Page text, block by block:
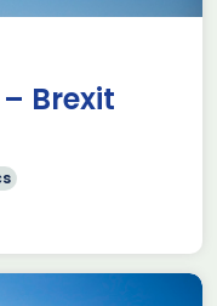
Brexit